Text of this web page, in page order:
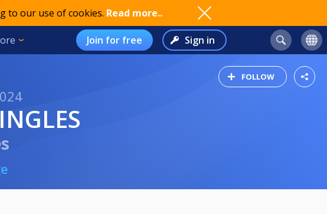
to our use of cookies. Read more..
Join for free Sign in
FOLLOW